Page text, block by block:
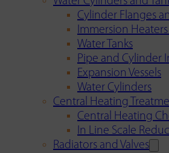
Cylinder Flanges
Immersion
Water Tanks
Pipe and Cylinder
Expansion Vessels
Water Cylinders
Central Heating
Central Heating
In Line Scale
Radiators and Valves